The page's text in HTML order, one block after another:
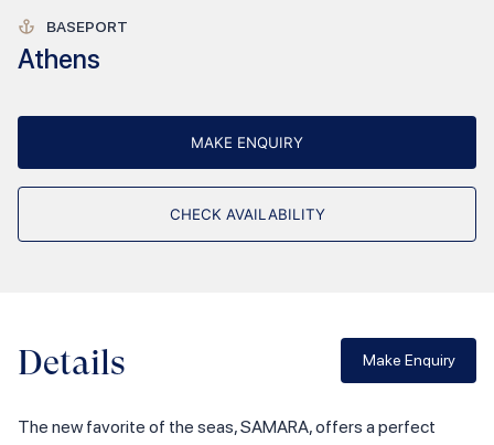
BASEPORT
Athens
MAKE ENQUIRY
CHECK AVAILABILITY
Details Make Enquiry
The new favorite of the seas, SAMARA, offers a perfect